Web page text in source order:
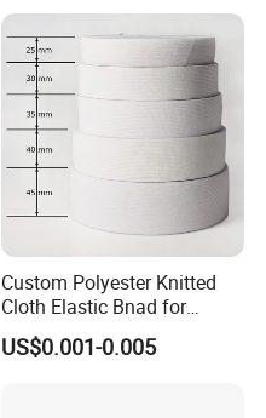
Custom Polyester Knitted
Cloth Elastic Bnad for
Sewing and Pants Elastic
Webbing Tape
US$0.001-0.005